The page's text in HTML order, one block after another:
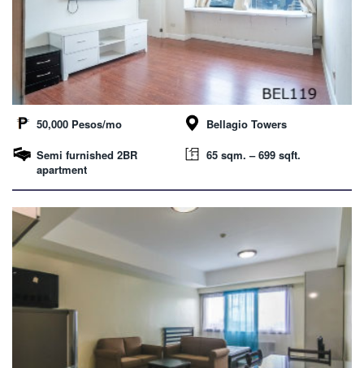
50,000 Pesos/mo
Bellagio Towers
Semi furnished 2BR
apartment
65 sqm. – 699 sqft.